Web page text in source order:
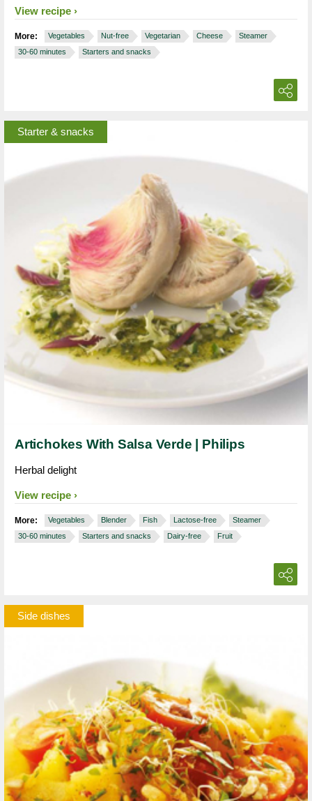
View recipe
More: Vegetables Nut-free Vegetarian Cheese
Steamer
30-60 minutes
Starters and snacks
Starter & snacks
Artichokes With Salsa Verde | Philips
Herbal delight
View recipe
More: Vegetables Blender Fish Lactose-free
Steamer
30-60 minutes
Starters and snacks Dairy-free Fruit
Side dishes